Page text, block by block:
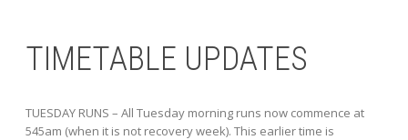
TIMETABLE UPDATES
TUESDAY RUNS – All Tuesday morning runs now commence at
545am (when it is not recovery week). This earlier time is